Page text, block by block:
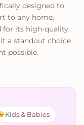
designed to
to any home.
for its high-quality
a standout choice
possible.
Kids & Babies